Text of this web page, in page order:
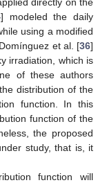
directly on the
] modeled the daily
using a modified
et al. [36]
irradiation, which is
of these authors
distribution of the
function. In this
function of the
the proposed
study, that is, it
function will